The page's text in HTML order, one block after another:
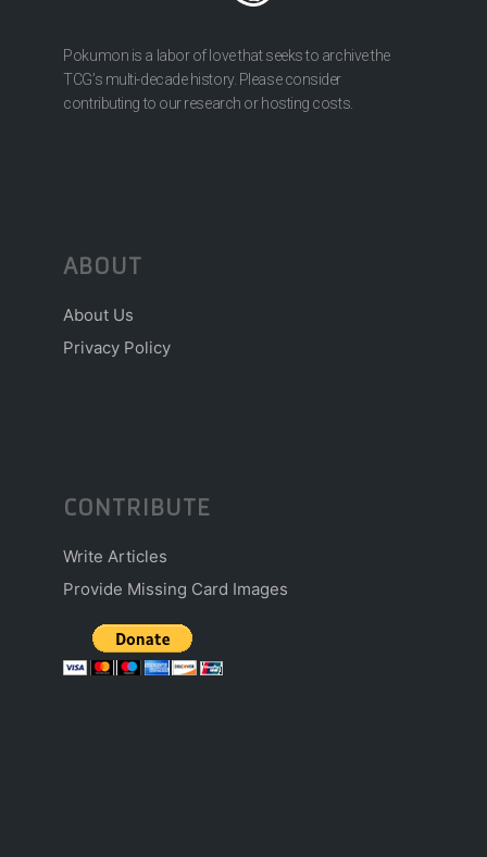
Pokumon is a labor of love that seeks to archive the
TCG’s multi-decade history. Please consider
contributing to our research or hosting costs.
ABOUT
About Us
Privacy Policy
CONTRIBUTE
Write Articles
Provide Missing Card Images